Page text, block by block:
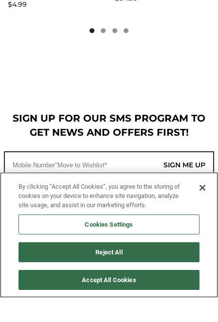
$4.99
SIGN UP FOR OUR SMS PROGRAM TO
GET NEWS AND OFFERS FIRST!
SIGN ME UP
CUSTOMER SERVICE
MORE WAYS TO SHOP
By clicking “Accept All Cookies”, you agree to the storing of
cookies on your device to enhance site navigation, analyze
site usage, and assist in our marketing efforts.
Cookies Settings
Reject All
Accept All Cookies